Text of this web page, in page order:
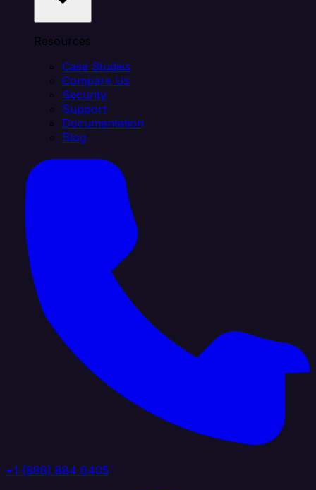
Resources
Case Studies
Compare Us
Security
Support
Documentation
Blog
+1 (888) 884 6405